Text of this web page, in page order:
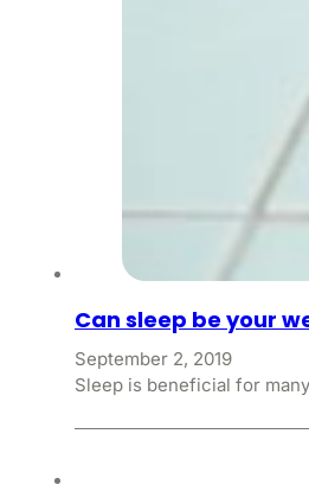
Can sleep be your
September 2, 2019
Sleep is beneficial for